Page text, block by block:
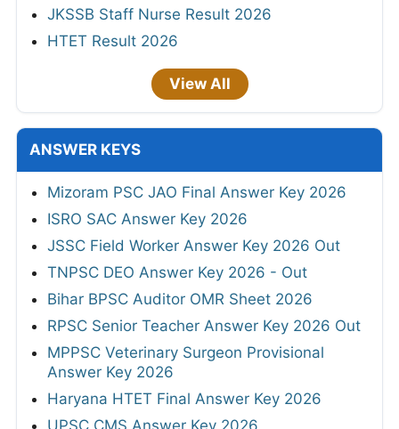
JKSSB Staff Nurse Result 2026
HTET Result 2026
View All
ANSWER KEYS
Mizoram PSC JAO Final Answer Key 2026
ISRO SAC Answer Key 2026
JSSC Field Worker Answer Key 2026 Out
TNPSC DEO Answer Key 2026 - Out
Bihar BPSC Auditor OMR Sheet 2026
RPSC Senior Teacher Answer Key 2026 Out
MPPSC Veterinary Surgeon Provisional
Answer Key 2026
Haryana HTET Final Answer Key 2026
UPSC CMS Answer Key 2026